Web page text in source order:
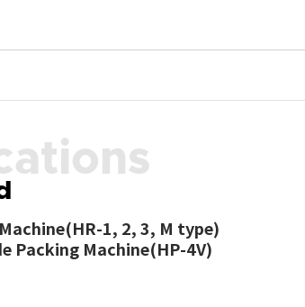
1, 2, 3, M type)
Packing Machine(HP-4V)